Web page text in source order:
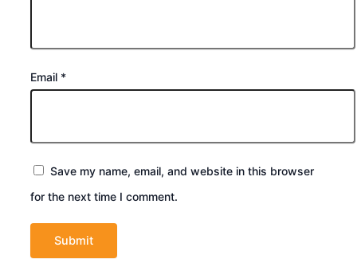
Email *
Save my name, email, and website in this browser
for the next time I comment.